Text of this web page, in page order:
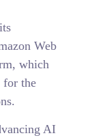
Web
which
for the
AI